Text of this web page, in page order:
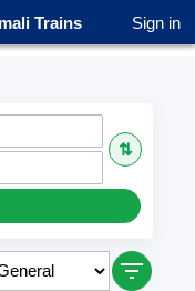
Trains Sign in
⇅